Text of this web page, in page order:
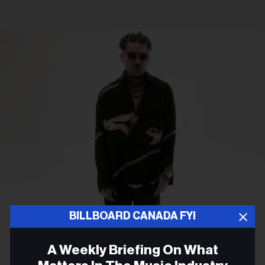
BILLBOARD CANADA FYI
A Weekly Briefing On What